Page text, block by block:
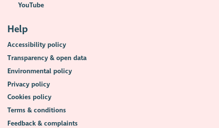
YouTube
Help
Accessibility policy
Transparency & open data
Environmental policy
Privacy policy
Cookies policy
Terms & conditions
Feedback & complaints